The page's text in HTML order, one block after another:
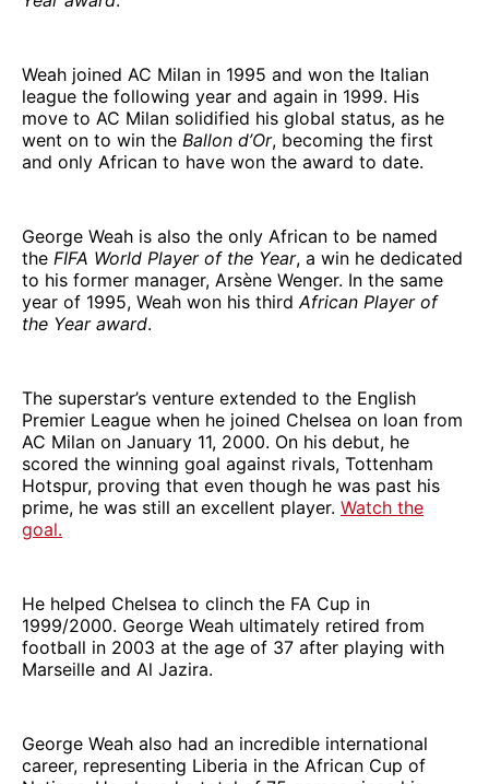
Weah joined AC Milan in 1995 and won the Italian
league the following year and again in 1999. His
move to AC Milan solidified his global status, as he
went on to win the Ballon d’Or, becoming the first
and only African to have won the award to date.
George Weah is also the only African to be named
the FIFA World Player of the Year, a win he dedicated
to his former manager, Arsène Wenger. In the same
year of 1995, Weah won his third African Player of
the Year award.
The superstar’s venture extended to the English
Premier League when he joined Chelsea on loan from
AC Milan on January 11, 2000. On his debut, he
scored the winning goal against rivals, Tottenham
Hotspur, proving that even though he was past his
prime, he was still an excellent player. Watch the
goal.
He helped Chelsea to clinch the FA Cup in
1999/2000. George Weah ultimately retired from
football in 2003 at the age of 37 after playing with
Marseille and Al Jazira.
George Weah also had an incredible international
career, representing Liberia in the African Cup of